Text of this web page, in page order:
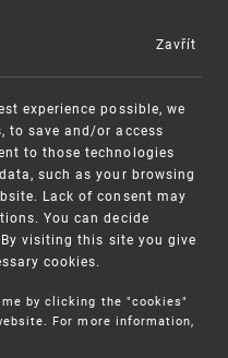
MENU
a contract
for small
experience possible, we
to save and/or access
to those technologies
such as your browsing
Lack of consent may
You can decide
visiting this site you give
cookies.
by clicking the "cookies"
For more information,
Zavřít